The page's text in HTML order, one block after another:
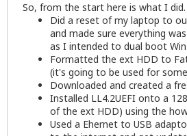
So, from the start here is what I did.
Did a reset of my laptop to
and made sure everything
as I intended to dual boot
Formatted the ext HDD to
(it's going to be used for
Downloaded and created a
Installed LL4.2UEFI onto a
of the ext HDD) using the
Used a Ehernet to USB